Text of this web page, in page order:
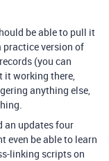
be able to pull it
practice version of
(you can
it working there,
anything else,
an updates four
even be able to learn
linking scripts on